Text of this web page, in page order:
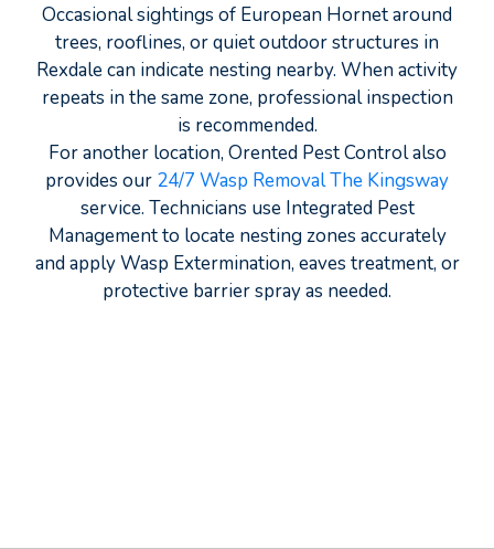
Occasional sightings of European Hornet around
trees, rooflines, or quiet outdoor structures in
Rexdale can indicate nesting nearby. When activity
repeats in the same zone, professional inspection
is recommended.
For another location, Orented Pest Control also
provides our 24/7 Wasp Removal The Kingsway
service. Technicians use Integrated Pest
Management to locate nesting zones accurately
and apply Wasp Extermination, eaves treatment, or
protective barrier spray as needed.